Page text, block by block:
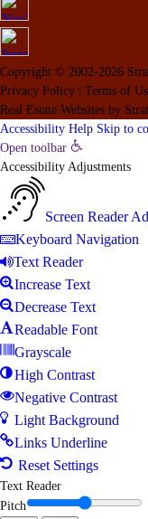
Copyright © 2002-2026
Privacy Policy
Terms of
Real Estate Websites by
Accessibility Help Skip to
Open toolbar
Accessibility Adjustments
Screen Reader
Keyboard Navigation
Text Reader
Increase Text
Decrease Text
Readable Font
Grayscale
High Contrast
Negative Contrast
Light Background
Links Underline
Reset Settings
Text Reader
Pitch